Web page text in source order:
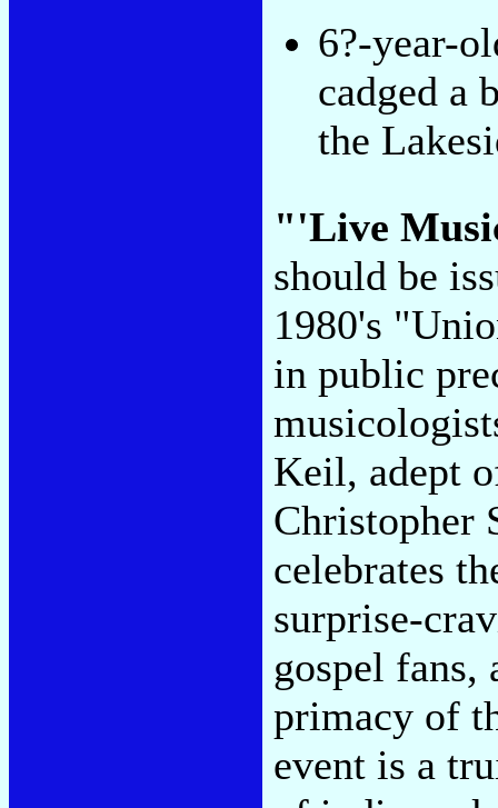
6?-year-
cadged a
the
"'Live
should be
1980's
in public
Keil, adept
Christopher
celebrates
surprise-
gospel fans,
primacy of
event is a